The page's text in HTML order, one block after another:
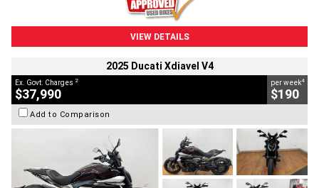
VIEW DETAILS
2025 Ducati Xdiavel V4
Ex. Govt. Charges 2
$37,990
per week4
$190
Add to Comparison